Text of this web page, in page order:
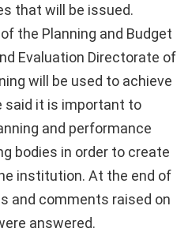
that will be issued.
the Planning and Budget
Evaluation Directorate of
will be used to achieve
said it is important to
and performance
bodies in order to create
institution. At the end of
and comments raised on
answered.